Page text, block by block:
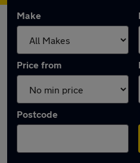
Make
Price from
Postcode